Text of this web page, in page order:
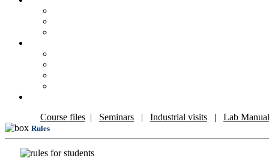
Course files | Seminars | Industrial visits | Lab
Rules